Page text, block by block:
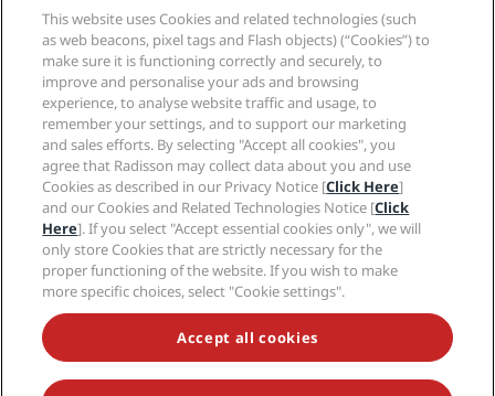
Sports Approved hotels
Family Friendly Hotels
Health & Safety
Careers RHG
Careers PPHE
Careers EHL
The Club by RHG
Development Opportunities
Responsible Business
Procurement
Privacy Center
Legal notice
Radisson Rewards terms and conditions
Site usage agreement
Digital Accessibility
Modern Slavery Statement
Cookies Preferences
Help
Consumer alerts
Contact
FAQ
Sitemap
Social media
Radisson Hotels Brands
NEVER MISS OUT ON OUR MOST POPULAR DEALS
This website uses Cookies and related technologies (such
as web beacons, pixel tags and Flash objects) (“Cookies”) to
make sure it is functioning correctly and securely, to
improve and personalise your ads and browsing
experience, to analyse website traffic and usage, to
remember your settings, and to support our marketing
and sales efforts. By selecting "Accept all cookies", you
agree that Radisson may collect data about you and use
Cookies as described in our Privacy Notice [Click Here]
and our Cookies and Related Technologies Notice [Click
Here]. If you select "Accept essential cookies only", we will
only store Cookies that are strictly necessary for the
proper functioning of the website. If you wish to make
more specific choices, select "Cookie settings".
Accept all cookies